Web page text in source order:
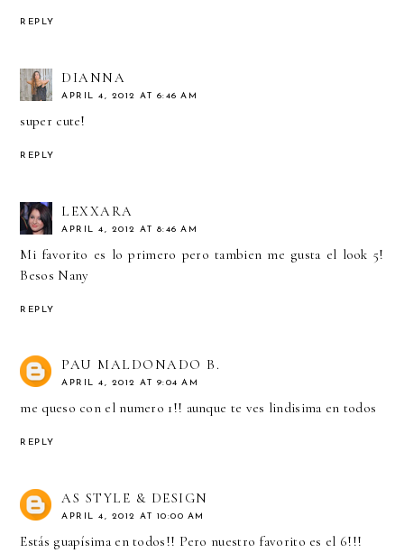
REPLY
DIANNA
APRIL 4, 2012 AT 6:46 AM
super cute!
REPLY
LEXXARA
APRIL 4, 2012 AT 8:46 AM
Mi favorito es lo primero pero tambien me gusta el look 5!
Besos Nany
REPLY
PAU MALDONADO B.
APRIL 4, 2012 AT 9:04 AM
me queso con el numero 1!! aunque te ves lindisima en todos
REPLY
AS STYLE & DESIGN
APRIL 4, 2012 AT 10:00 AM
Estás guapísima en todos!! Pero nuestro favorito es el 6!!!